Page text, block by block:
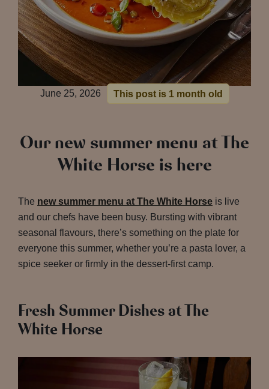
June 25, 2026 This post is 1 month old
Our new summer menu at The
White Horse is here
The new summer menu at The White Horse is live
and our chefs have been busy. Bursting with vibrant
seasonal flavours, there’s something on the plate for
everyone this summer, whether you’re a pasta lover, a
spice seeker or firmly in the dessert-first camp.
Fresh Summer Dishes at The
White Horse